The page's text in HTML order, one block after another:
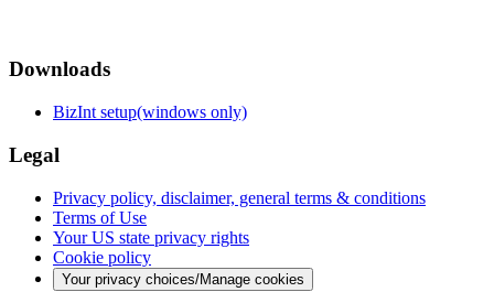
Downloads
BizInt setup(windows only)
Legal
Privacy policy, disclaimer, general terms & conditions
Terms of Use
Your US state privacy rights
Cookie policy
Your privacy choices/Manage cookies